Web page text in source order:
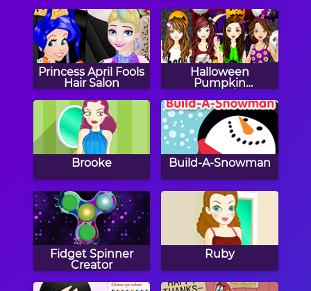
Princess April Fools
Hair Salon
Halloween
Pumpkin
Challenge
Brooke Build-A-Snowman
Fidget Spinner
Creator
Ruby